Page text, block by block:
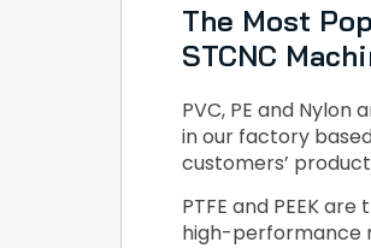
The Most
STCNC
PVC, PE and
in our factory
customers’
PTFE and PEEK
high-performance